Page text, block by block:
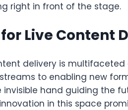
right in front of the stage.
Live Content
delivery is multifaceted
to enabling new
hand guiding the
in this space